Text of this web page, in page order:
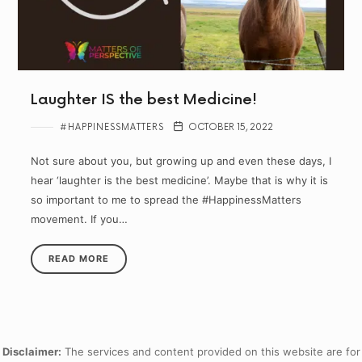
Laughter IS the best Medicine!
#HAPPINESSMATTERS OCTOBER 15, 2022
Not sure about you, but growing up and even these days, I
hear ‘laughter is the best medicine’. Maybe that is why it is
so important to me to spread the #HappinessMatters
movement. If you…
READ MORE
Disclaimer: The services and content provided on this website are for